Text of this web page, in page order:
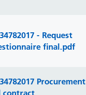
- Request
final.pdf
Procurement
contract